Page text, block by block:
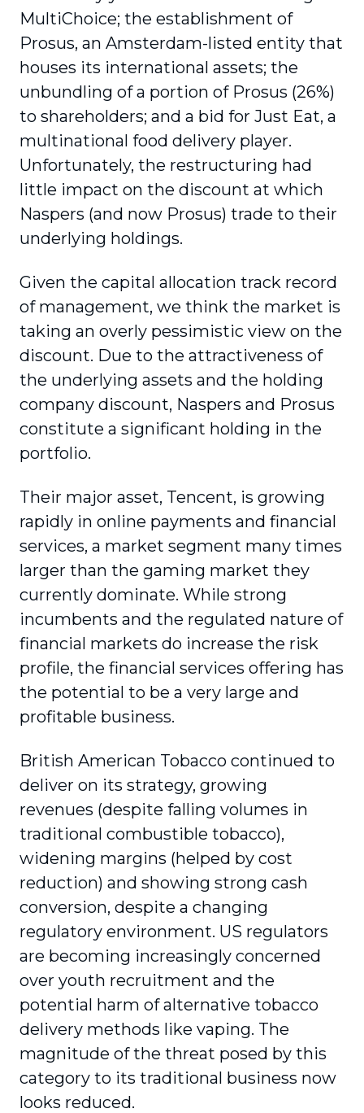
MultiChoice; the establishment of
Prosus, an Amsterdam-listed entity that
houses its international assets; the
unbundling of a portion of Prosus (26%)
to shareholders; and a bid for Just Eat, a
multina­tional food delivery player.
Unfortunately, the restructuring had
little impact on the discount at which
Naspers (and now Prosus) trade to their
underlying holdings.
Given the capital allocation track record
of management, we think the market is
taking an overly pessimistic view on the
discount. Due to the attractiveness of
the underlying assets and the holding
company discount, Naspers and Prosus
constitute a significant holding in the
portfolio.
Their major asset, Tencent, is growing
rapidly in online payments and financial
services, a market segment many times
larger than the gaming market they
currently dominate. While strong
incumbents and the regulated nature of
financial markets do increase the risk
profile, the financial services offering has
the potential to be a very large and
profitable business.
British American Tobacco continued to
deliver on its strategy, growing
revenues (despite falling volumes in
traditional combustible tobacco),
widening margins (helped by cost
reduction) and showing strong cash
conversion, despite a changing
regulatory environment. US regulators
are becoming increasingly concerned
over youth recruitment and the
potential harm of alternative tobacco
delivery methods like vaping. The
magnitude of the threat posed by this
category to its traditional business now
looks reduced.